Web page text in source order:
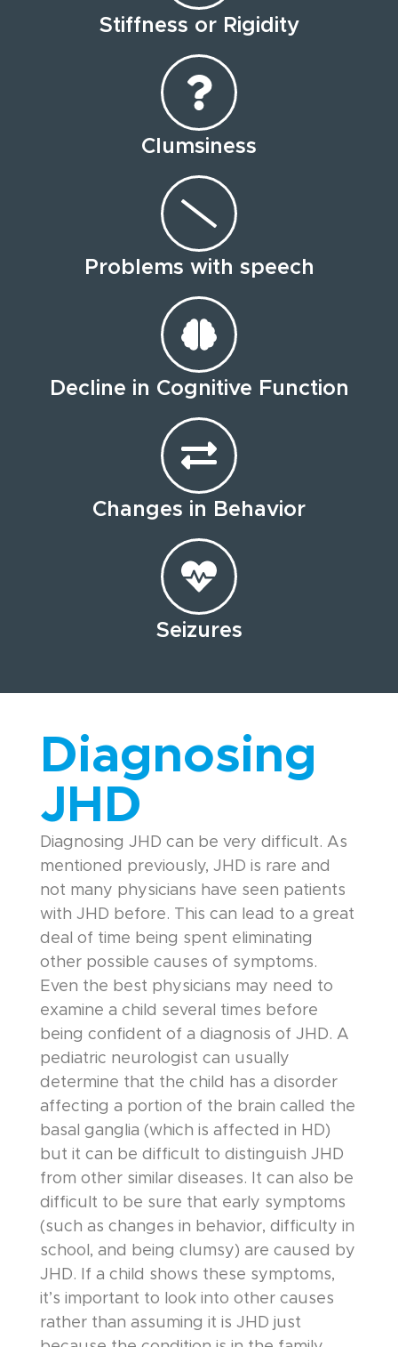
Stiffness or Rigidity
Clumsiness
Problems with speech
Decline in Cognitive Function
Changes in Behavior
Seizures
Diagnosing
JHD
Diagnosing JHD can be very difficult. As
mentioned previously, JHD is rare and
not many physicians have seen patients
with JHD before. This can lead to a great
deal of time being spent eliminating
other possible causes of symptoms.
Even the best physicians may need to
examine a child several times before
being confident of a diagnosis of JHD. A
pediatric neurologist can usually
determine that the child has a disorder
affecting a portion of the brain called the
basal ganglia (which is affected in HD)
but it can be difficult to distinguish JHD
from other similar diseases. It can also be
difficult to be sure that early symptoms
(such as changes in behavior, difficulty in
school, and being clumsy) are caused by
JHD. If a child shows these symptoms,
it’s important to look into other causes
rather than assuming it is JHD just